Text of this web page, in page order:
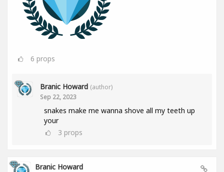
6 props
Branic Howard (author)
Sep 22, 2023
snakes make me wanna shove all my teeth up
your
3 props
Branic Howard